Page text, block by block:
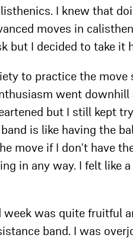
I knew that
moves in
but I decided to take it
to practice the
went downhill
but I still kept
is like having the
move if I don’t have
in any way. I felt like
week was quite fruitful
band. I was